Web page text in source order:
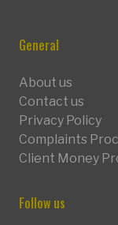
General
About us
Contact us
Privacy Policy
Complaints
Client Money
Follow us